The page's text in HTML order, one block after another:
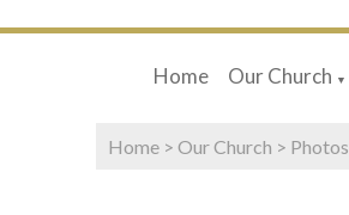
Home Our Church ▼
Home > Our Church > Photos